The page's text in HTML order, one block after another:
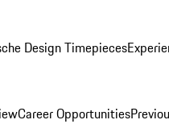
Design Timepieces
Career Opportunities